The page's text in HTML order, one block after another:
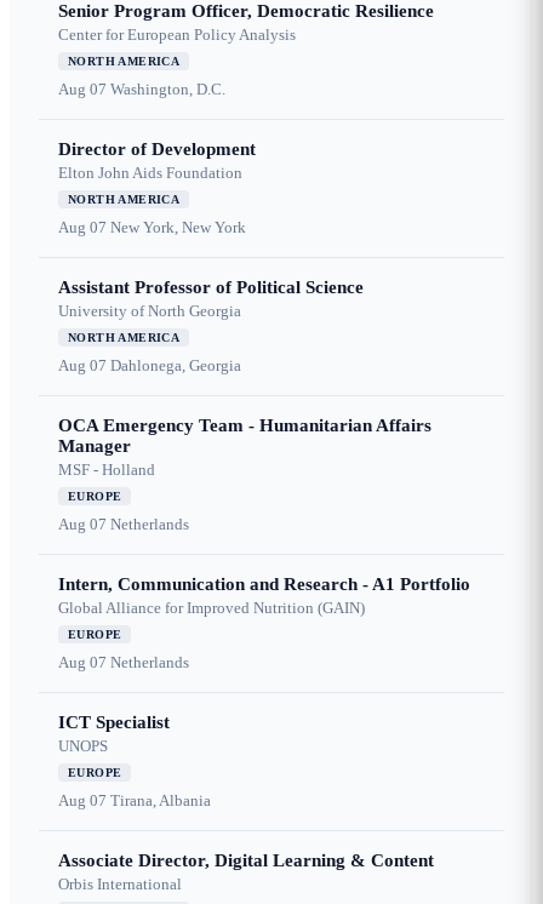
Senior Program Officer, Democratic Resilience
Center for European Policy Analysis
NORTH AMERICA
Aug 07 Washington, D.C.
Director of Development
Elton John Aids Foundation
NORTH AMERICA
Aug 07 New York, New York
Assistant Professor of Political Science
University of North Georgia
NORTH AMERICA
Aug 07 Dahlonega, Georgia
OCA Emergency Team - Humanitarian Affairs
Manager
MSF - Holland
EUROPE
Aug 07 Netherlands
Intern, Communication and Research - A1 Portfolio
Global Alliance for Improved Nutrition (GAIN)
EUROPE
Aug 07 Netherlands
ICT Specialist
UNOPS
EUROPE
Aug 07 Tirana, Albania
Associate Director, Digital Learning & Content
Orbis International